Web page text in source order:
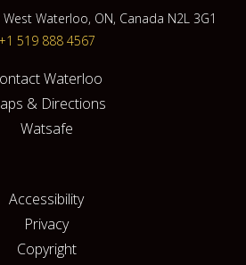
Waterloo, ON, Canada N2L 3G1
+1 519 888 4567
Waterloo
& Directions
Watsafe
Accessibility
Privacy
Copyright